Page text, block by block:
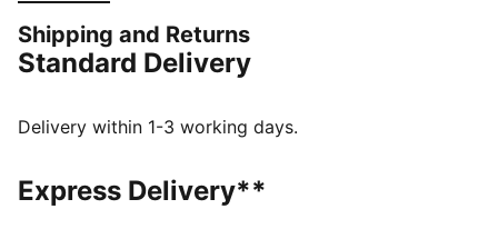
FEATURES & BENEFITS
Made with 100% recycled material excluding trims &
DETAILS
Ribbed cuffs
Shipping and Returns
Standard Delivery
Delivery within 1-3 working days.
Express Delivery**